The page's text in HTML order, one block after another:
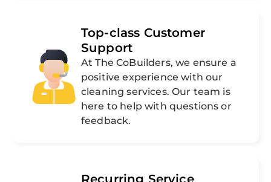
Top-class Customer
Support
At The CoBuilders, we ensure a
positive experience with our
cleaning services. Our team is
here to help with questions or
feedback.